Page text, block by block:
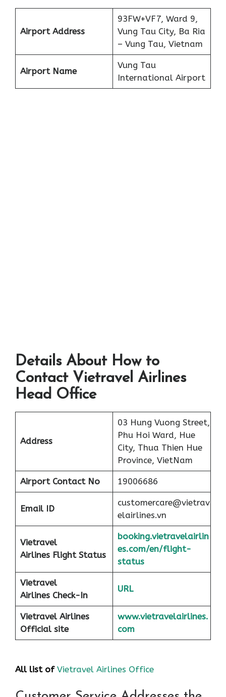
Airport Address
93FW+VF7, Ward 9,
Vung Tau City, Ba Ria
– Vung Tau, Vietnam
Airport Name
Vung Tau
International Airport
Details About How to
Contact Vietravel Airlines
Head Office
Address
03 Hung Vuong Street,
Phu Hoi Ward, Hue
City, Thua Thien Hue
Province, VietNam
Airport Contact No 19006686
Email ID
customercare@vietrav
elairlines.vn
Vietravel
Airlines Flight Status
booking.vietravelairlin
es.com/en/flight-
status
Vietravel
Airlines Check-In
URL
Vietravel Airlines
Official site
www.vietravelairlines.
com
All list of Vietravel Airlines Office